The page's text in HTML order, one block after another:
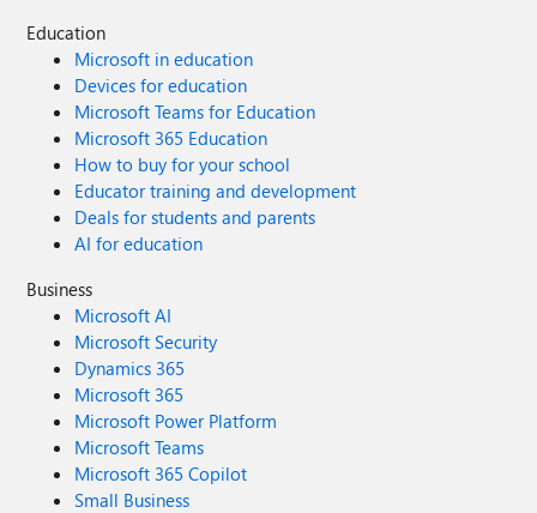
Education
Microsoft in education
Devices for education
Microsoft Teams for Education
Microsoft 365 Education
How to buy for your school
Educator training and development
Deals for students and parents
AI for education
Business
Microsoft AI
Microsoft Security
Dynamics 365
Microsoft 365
Microsoft Power Platform
Microsoft Teams
Microsoft 365 Copilot
Small Business